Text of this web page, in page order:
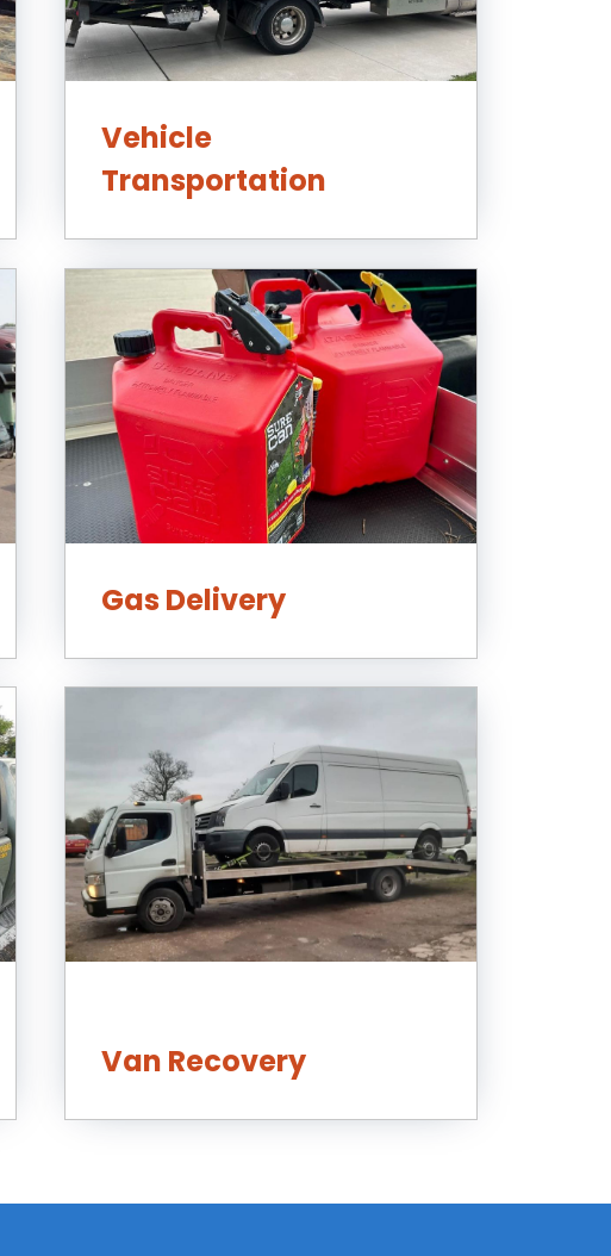
Vehicle
Transportation
Gas Delivery
Van Recovery